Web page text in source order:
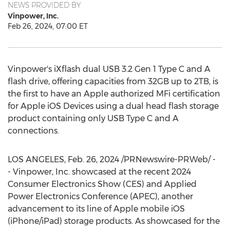
NEWS PROVIDED BY
Vinpower, Inc.
Feb 26, 2024, 07:00 ET
Vinpower's iXflash dual USB 3.2 Gen 1 Type C and A
flash drive, offering capacities from 32GB up to 2TB, is
the first to have an Apple authorized MFi certification
for Apple iOS Devices using a dual head flash storage
product containing only USB Type C and A
connections.
LOS ANGELES, Feb. 26, 2024 /PRNewswire-PRWeb/ -
- Vinpower, Inc. showcased at the recent 2024
Consumer Electronics Show (CES) and Applied
Power Electronics Conference (APEC), another
advancement to its line of Apple mobile iOS
(iPhone/iPad) storage products. As showcased for the